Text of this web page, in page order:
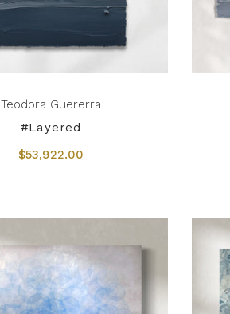
Teodora Guererra
#Layered
$53,922.00